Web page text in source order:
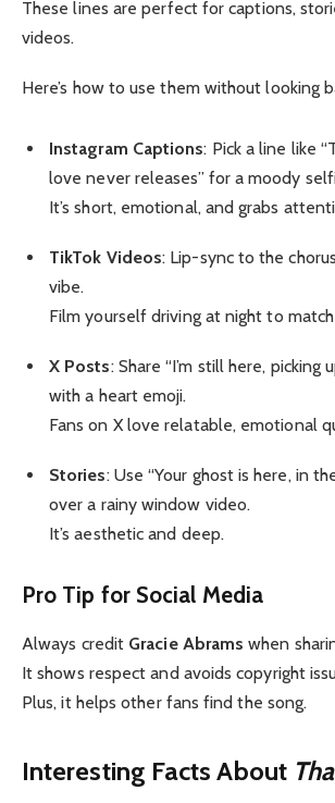
These lines are perfect for captions,
videos.
Here’s how to use them without looking
Instagram Captions: Pick a line like
love never releases” for a moody
It’s short, emotional, and grabs
TikTok Videos: Lip-sync to the
vibe.
Film yourself driving at night to match
X Posts: Share “I’m still here, picking
with a heart emoji.
Fans on X love relatable, emotional
Stories: Use “Your ghost is here, in
over a rainy window video.
It’s aesthetic and deep.
Pro Tip for Social Media
Always credit Gracie Abrams when
It shows respect and avoids copyright
Plus, it helps other fans find the song.
Interesting Facts About